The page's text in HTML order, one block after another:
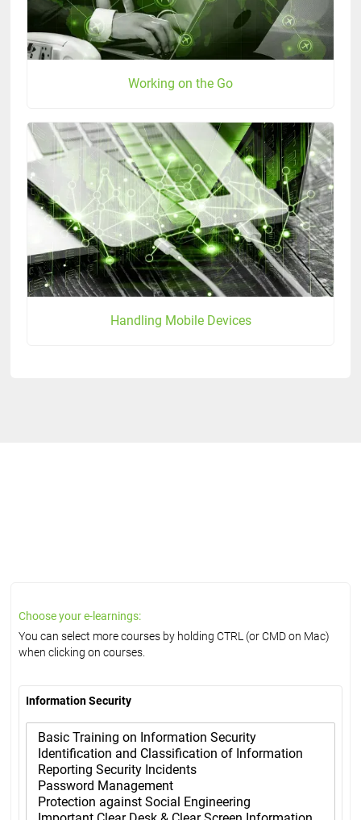
Working on the Go
Handling Mobile Devices
Choose your e-learnings:
You can select more courses by holding CTRL (or CMD on Mac)
when clicking on courses.
Information Security